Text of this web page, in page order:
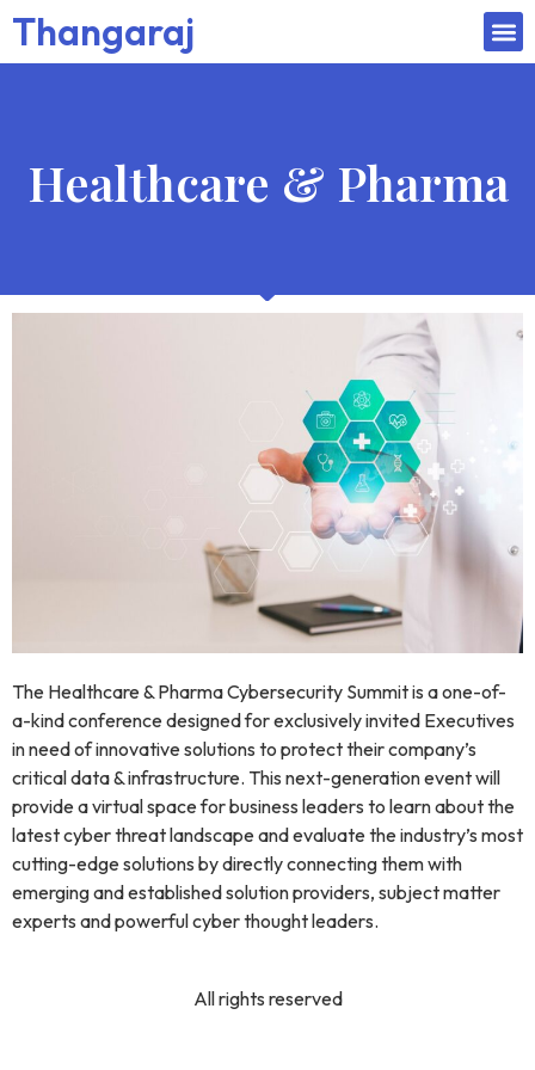
Thangaraj
Healthcare & Pharma
The Healthcare & Pharma Cybersecurity Summit is a one-of-
a-kind conference designed for exclusively invited Executives
in need of innovative solutions to protect their company’s
critical data & infrastructure. This next-generation event will
provide a virtual space for business leaders to learn about the
latest cyber threat landscape and evaluate the industry’s most
cutting-edge solutions by directly connecting them with
emerging and established solution providers, subject matter
experts and powerful cyber thought leaders.
All rights reserved